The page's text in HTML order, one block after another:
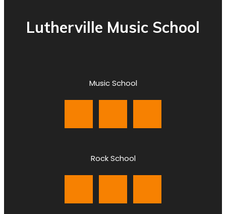
Lutherville Music School
Music School
Rock School